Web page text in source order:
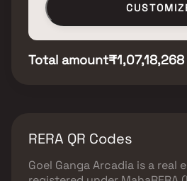
Total amount₹1,07,18,268
RERA QR Codes
Goel Ganga Arcadia is a real